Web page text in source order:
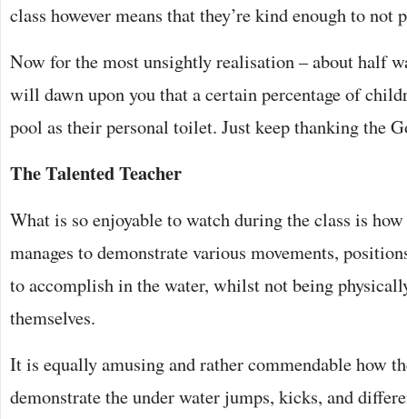
class however means that they’re kind enough to
Now for the most unsightly realisation – about half
will dawn upon you that a certain percentage of
pool as their personal toilet. Just keep thanking the
The Talented Teacher
What is so enjoyable to watch during the class is
manages to demonstrate various movements,
to accomplish in the water, whilst not being
themselves.
It is equally amusing and rather commendable how
demonstrate the under water jumps, kicks, and